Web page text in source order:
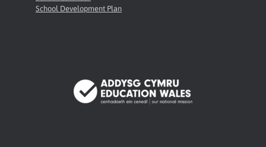
School Development Plan